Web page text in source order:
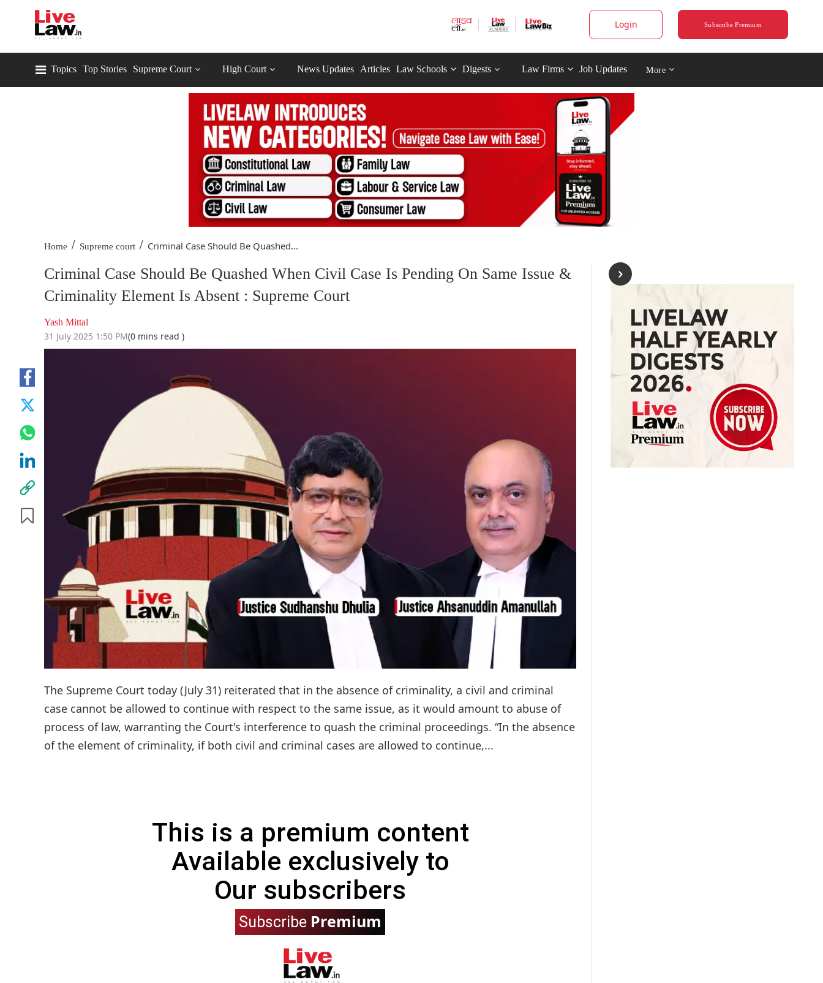
Login Subscribe Premium
Topics Top Stories Supreme Court High Court News Updates Articles Law Schools Digests Law Firms Job Updates More
Home / Supreme court / Criminal Case Should Be Quashed...
Criminal Case Should Be Quashed When Civil Case Is Pending On Same Issue &
Criminality Element Is Absent : Supreme Court
Yash Mittal
31 July 2025 1:50 PM(0 mins read )
The Supreme Court today (July 31) reiterated that in the absence of criminality, a civil and criminal
case cannot be allowed to continue with respect to the same issue, as it would amount to abuse of
process of law, warranting the Court's interference to quash the criminal proceedings. “In the absence
of the element of criminality, if both civil and criminal cases are allowed to continue,...
This is a premium content
Available exclusively to
Our subscribers
Subscribe Premium